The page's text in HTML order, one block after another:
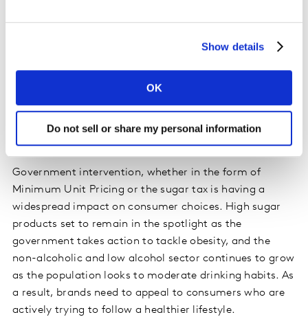
Show details
OK
Do not sell or share my personal information
protein yoghurt and ice cream, and cottage cheese.
andNairnsmakes an appearance at position 20 on the
ranking as its portfolio develops to address this
market.
Healthy growth
Government intervention, whether in the form of
Minimum Unit Pricing or the sugar tax is having a
widespread impact on consumer choices. High sugar
products set to remain in the spotlight as the
government takes action to tackle obesity, and the
non-alcoholic and low alcohol sector continues to grow
as the population looks to moderate drinking habits. As
a result, brands need to appeal to consumers who are
actively trying to follow a healthier lifestyle.